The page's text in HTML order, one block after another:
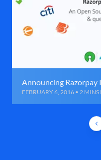
Announcing Razorpay
FEBRUARY 6, 2016 • 2 MINS